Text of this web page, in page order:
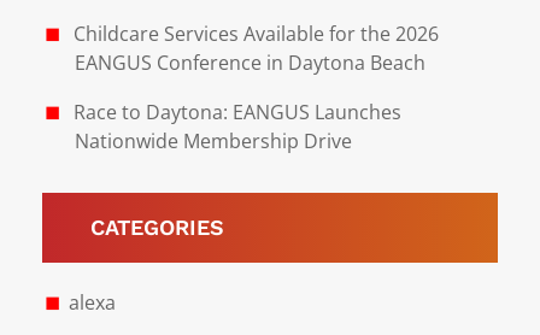
Childcare Services Available for the 2026
EANGUS Conference in Daytona Beach
Race to Daytona: EANGUS Launches
Nationwide Membership Drive
CATEGORIES
alexa